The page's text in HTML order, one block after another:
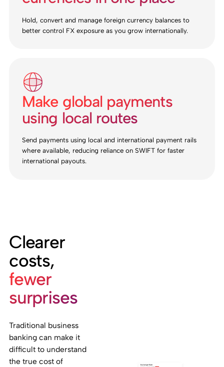
Hold, convert and manage foreign currency balances to
better control FX exposure as you grow internationally.
Make global payments
using local routes
Send payments using local and international payment rails
where available, reducing reliance on SWIFT for faster
international payouts.
Clearer
costs,
fewer
surprises
Traditional business
banking can make it
difficult to understand
the true cost of